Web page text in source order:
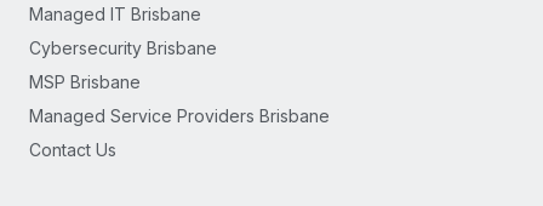
Managed IT Brisbane
Cybersecurity Brisbane
MSP Brisbane
Managed Service Providers Brisbane
Contact Us